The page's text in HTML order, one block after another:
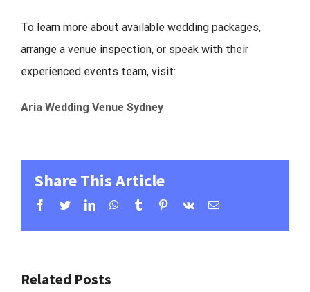
To learn more about available wedding packages,
arrange a venue inspection, or speak with their
experienced events team, visit:
Aria Wedding Venue Sydney
Share This Article
Facebook
TwitterLinkedInWhatsApp
Tumblr Pinterest
Vk Email
Related Posts